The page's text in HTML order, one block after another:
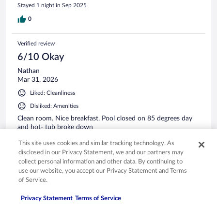
Stayed 1 night in Sep 2025
0
Verified review
6/10 Okay
Nathan
Mar 31, 2026
Liked: Cleanliness
Disliked: Amenities
Clean room. Nice breakfast. Pool closed on 85 degrees day
and hot- tub broke down
Stayed 1 night in Mar 2026
0
Verified review
This site uses cookies and similar tracking technology. As
disclosed in our Privacy Statement, we and our partners may
collect personal information and other data. By continuing to
use our website, you accept our Privacy Statement and Terms
of Service.
Privacy Statement Terms of Service